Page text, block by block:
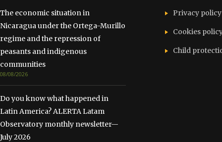
The economic situation in
Nicaragua under the Ortega-Murillo
regime and the repression of
peasants and indigenous
communities
08/08/2026
Do you know what happened in
Latin America? ALERTA Latam
Observatory monthly newsletter—
July 2026
Privacy policy
Cookies
Child